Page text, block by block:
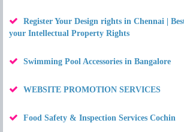
Register Your Design rights in Chennai |
your Intellectual Property Rights
Swimming Pool Accessories in Bangalore
WEBSITE PROMOTION SERVICES
Food Safety & Inspection Services Cochin